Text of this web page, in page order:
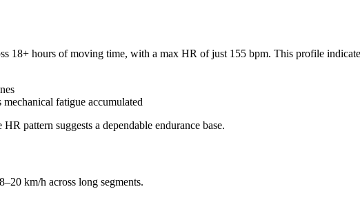
18+ hours of moving time, with a max HR of just 155 bpm. This profile
fatigue accumulated
pattern suggests a dependable endurance base.
km/h across long segments.